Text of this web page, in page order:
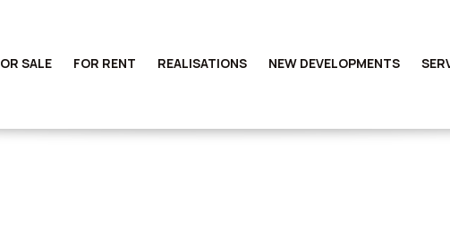
SALE FOR RENT REALISATIONS NEW DEVELOPMENTS